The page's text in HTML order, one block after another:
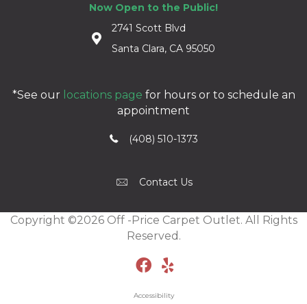
Now Open to the Public!
2741 Scott Blvd
Santa Clara, CA 95050
*See our locations page for hours or to schedule an
appointment
(408) 510-1373
Contact Us
Copyright ©2026 Off -Price Carpet Outlet. All Rights
Reserved.
Accessibility